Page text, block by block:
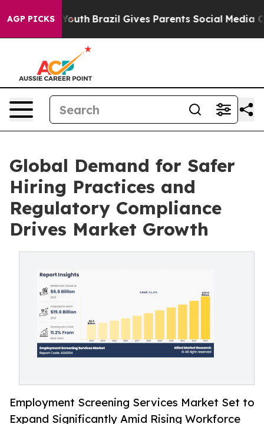
AGP PICKS
to Youth Brazil Gives Parents Social Media Controls
Global Demand for Safer
Hiring Practices and
Regulatory Compliance
Drives Market Growth
Employment Screening Services Market Set to
Expand Significantly Amid Rising Workforce